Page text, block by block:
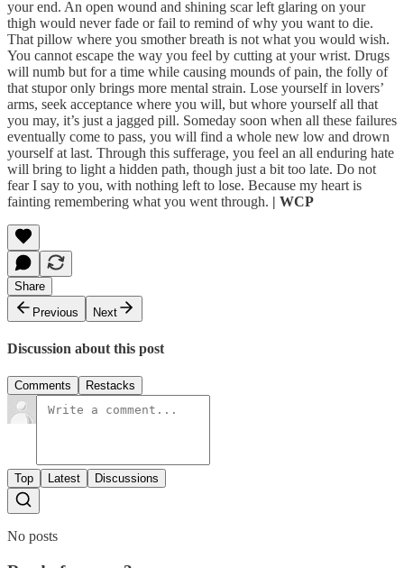
your end. An open wound and shining scar left glaring on your
thigh would never fade or fail to remind of why you want to die.
That pillow where you smother breath is not what you would wish.
You cannot escape the way you feel by cutting at your wrist. Drugs
will numb but for a time while causing mounds of pain, the folly of
that stupor only brings more mental strain. Lose yourself in lovers’
arms, seek acceptance where you will, but whore yourself all that
you may, it’s just a jagged pill. Someday soon when all these failures
eventually come to pass, you will find a whole new low and drown
yourself at last. Through this sufferage, you feel an all enduring hate
will bring to light a hidden path, though just a bit too late. Do not
fear I say to you, with nothing left to lose. Because my heart is
fainting remembering what you went through. | WCP
Share
Previous
Next
Discussion about this post
Comments Restacks
Top Latest Discussions
No posts